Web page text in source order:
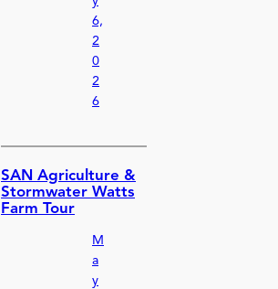
6,
2
0
2
6
SAN Agriculture &
Stormwater Watts
Farm Tour
M
a
y